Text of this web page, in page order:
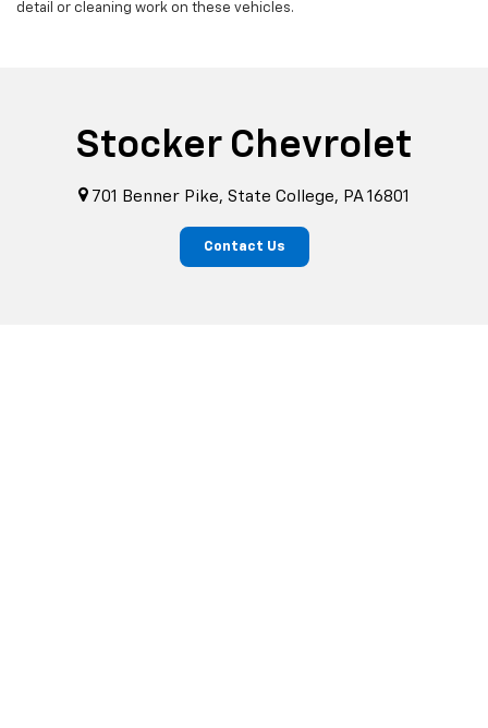
detail or cleaning work on these vehicles.
Stocker Chevrolet
701 Benner Pike, State College, PA 16801
Contact Us